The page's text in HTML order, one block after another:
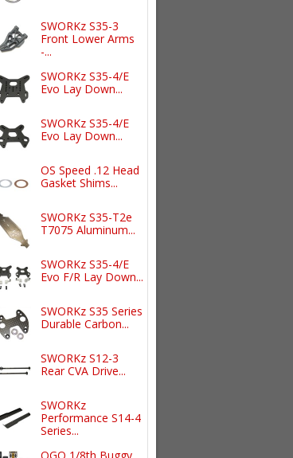
SWORKz S35-3
Front Lower Arms
-...
SWORKz S35-4/E
Evo Lay Down...
SWORKz S35-4/E
Evo Lay Down...
OS Speed .12 Head
Gasket Shims...
SWORKz S35-T2e
T7075 Aluminum...
SWORKz S35-4/E
Evo F/R Lay Down...
SWORKz S35 Series
Durable Carbon...
SWORKz S12-3
Rear CVA Drive...
SWORKz
Performance S14-4
Series...